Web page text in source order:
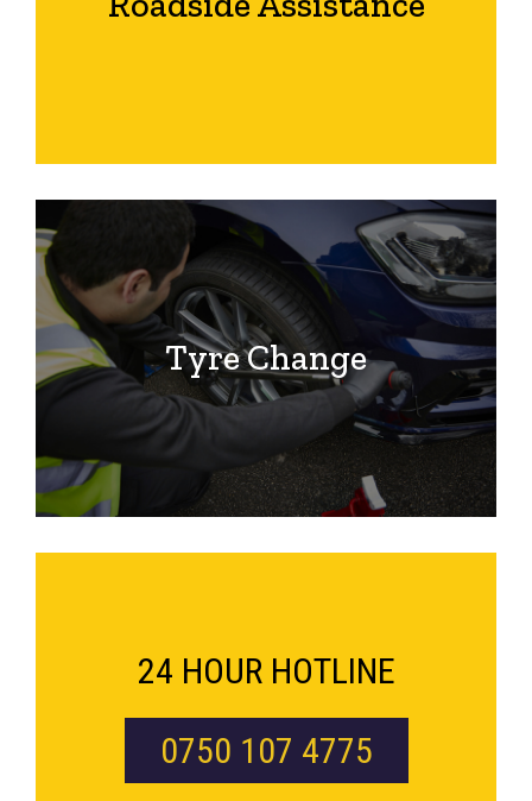
Tyre Change
24 HOUR HOTLINE
0750 107 4775